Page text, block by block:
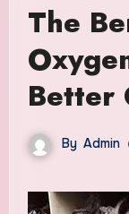
The
Better
By Admin